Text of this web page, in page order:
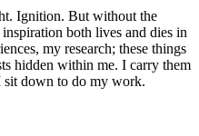
Ignition. But without the
both lives and dies in
my research; these things
hidden within me. I carry them
sit down to do my work.